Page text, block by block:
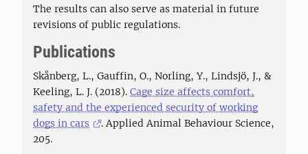
The results can also serve as material in future
revisions of public regulations.
Publications
Skånberg, L., Gauffin, O., Norling, Y., Lindsjö, J., &
Keeling, L. J. (2018). Cage size affects comfort,
safety and the experienced security of working
dogs in cars
. Applied Animal Behaviour Science,
205.